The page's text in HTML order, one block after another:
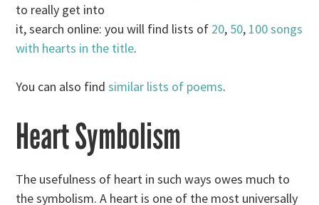
to really get into
it, search online: you will find lists of 20, 50, 100 songs
with hearts in the title.
You can also findsimilar lists of poems.
Heart Symbolism
The usefulness of heart in such ways owes much to
the symbolism. A heart is one of the most universally